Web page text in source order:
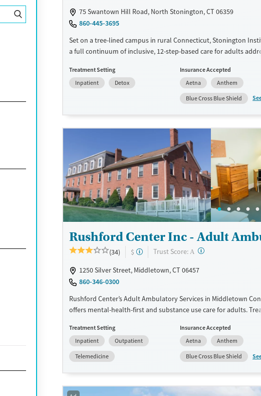
75 Swantown Hill Road, North Stonington, CT 06359
860-445-3695
Set on a tree-lined campus in rural Connecticut, Stonington
a full continuum of inclusive, 12-step-based care for adults
veterans and active military, as well as focused care for trauma
LGBTQIA individuals, and pregnant clients. Transportation
offered, and the facility is handicap-accessible.
Transitional services
Treats alcohol use disorder
Treats opioid use disorder
Mental health treatment
Opioids
Alcohol
Benzodiazepines
Methamphetamines
Ages
Adults (Ages 26-64)
Young Adults (Ages 18-25)
Gender
Female
Treatment Setting
Inpatient
Detox
Insurance Accepted
Aetna
Anthem
Blue Cross Blue Shield
Rushford Center Inc - Adult
(34) $ Trust Score: A ?
1250 Silver Street, Middletown, CT 06457
860-346-0300
Rushford Center’s Adult Ambulatory Services in Middletown
offers mental-health-first and substance use care for adults.
and holistic supports like yoga, art, mindfulness, and meditation,
support and a monitored recovery app between visits.
Available Services
Recovery support services
Ages
Young Adults (Ages 18-25)
Treatment Setting
Inpatient
Outpatient
Telemedicine
Insurance Accepted
Aetna
Anthem
Blue Cross Blue Shield